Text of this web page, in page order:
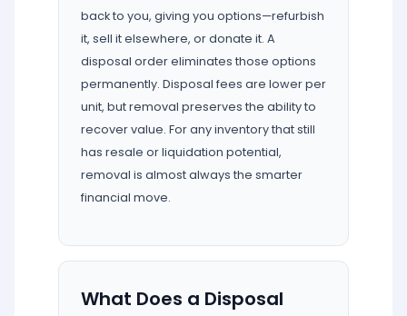
back to you, giving you options—refurbish
it, sell it elsewhere, or donate it. A
disposal order eliminates those options
permanently. Disposal fees are lower per
unit, but removal preserves the ability to
recover value. For any inventory that still
has resale or liquidation potential,
removal is almost always the smarter
financial move.
What Does a Disposal